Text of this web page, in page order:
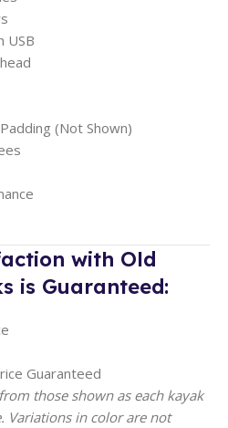
USB
(Not Shown)
with Old
is Guaranteed:
Guaranteed
those shown as each kayak
Variations in color are not